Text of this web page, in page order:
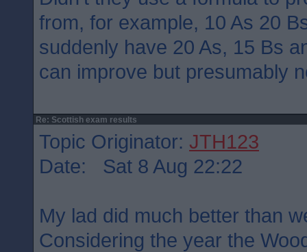
from, for example, 10 As 20
suddenly have 20 As, 15 Bs
can improve but presumably
Re: Scottish exam results
Topic Originator: JTH123
Date: Sat 8 Aug 22:22
My lad did much better than
Considering the year the